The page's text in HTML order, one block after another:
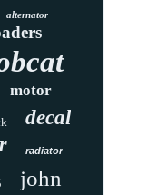
alternator
motor
decal
radiator
john